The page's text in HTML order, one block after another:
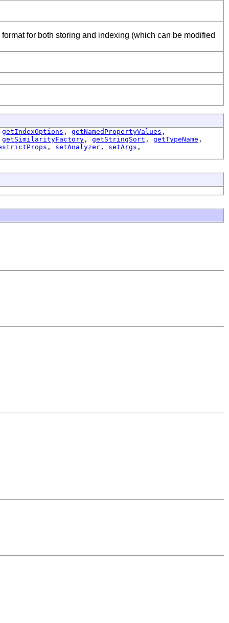
for both storing and indexing (which can be modified
getIndexOptions , getNamedPropertyValues ,
getSimilarityFactory , getStringSort , getTypeName ,
, setAnalyzer , setArgs ,